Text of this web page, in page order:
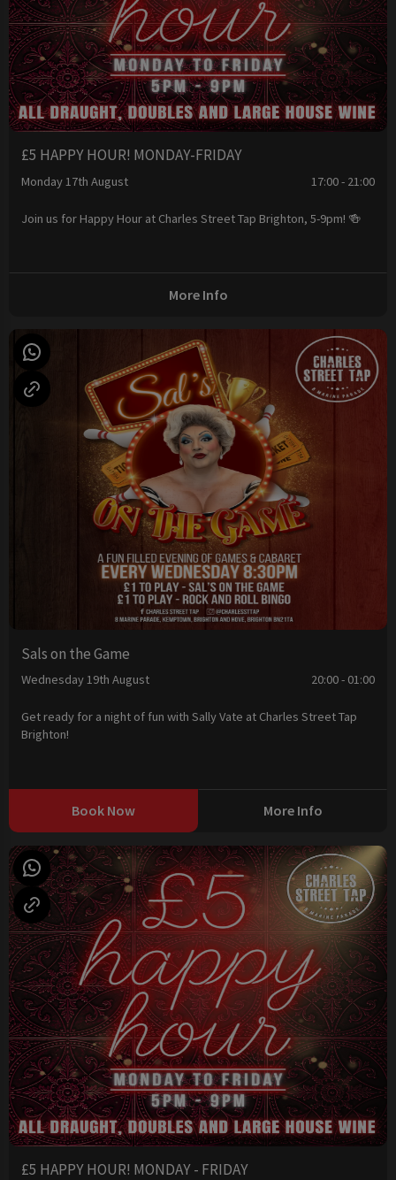
£5 HAPPY HOUR! MONDAY-FRIDAY
Monday 17th August 17:00 - 21:00
Join us for Happy Hour at Charles Street Tap Brighton, 5-9pm! 🍻
More Info
Sals on the Game
Wednesday 19th August 20:00 - 01:00
Get ready for a night of fun with Sally Vate at Charles Street Tap
Brighton!
Book Now More Info
£5 HAPPY HOUR! MONDAY - FRIDAY